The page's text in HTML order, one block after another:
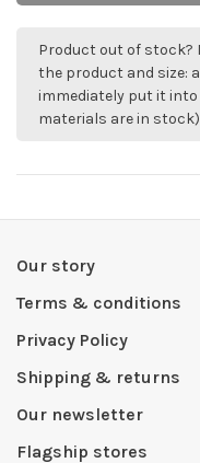
Product out of stock?
the product and size:
immediately put it
materials are in
Our story
Terms & conditions
Privacy Policy
Shipping & returns
Our newsletter
Flagship stores